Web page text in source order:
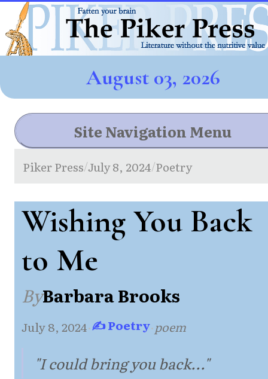
August 03, 2026
Site Navigation Menu
Piker Press/July 8, 2024/Poetry
Wishing You Back
to Me
ByBarbara Brooks
July 8, 2024·✍ Poetry·poem
"I could bring you back..."